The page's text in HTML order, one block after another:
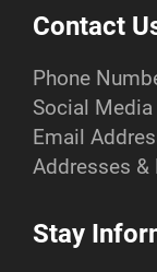
Contact
Phone
Social Media
Email
Addresses &
Stay